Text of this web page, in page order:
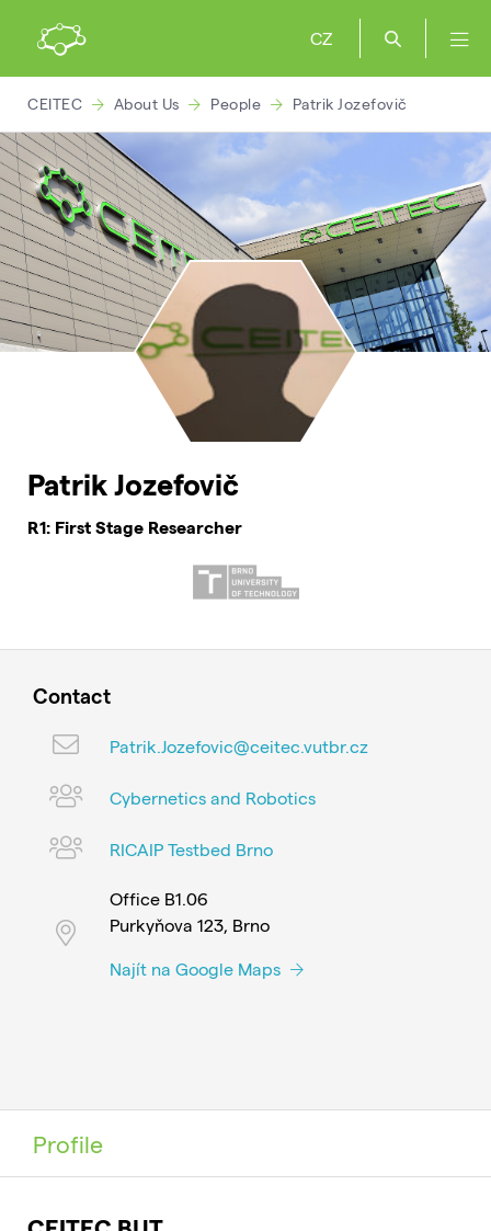
CZ
CEITEC About Us People Patrik Jozefovič
Patrik Jozefovič
R1: First Stage Researcher
Contact
Patrik.Jozefovic@ceitec.vutbr.cz
Cybernetics and Robotics
RICAIP Testbed Brno
Office B1.06
Purkyňova 123, Brno
Najít na Google Maps
Profile